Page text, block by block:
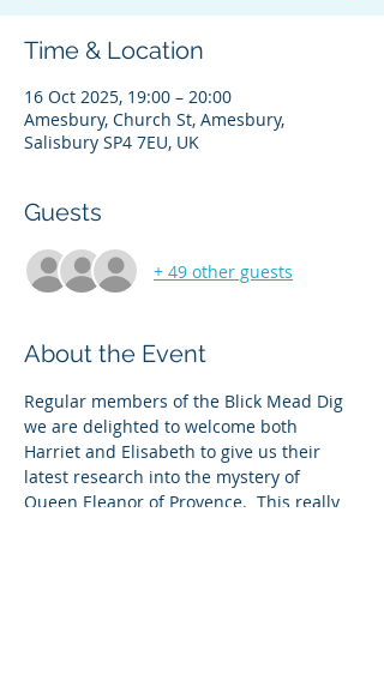
Time & Location
16 Oct 2025, 19:00 – 20:00
Amesbury, Church St, Amesbury,
Salisbury SP4 7EU, UK
Guests
+ 49 other guests
About the Event
Regular members of the Blick Mead Dig
we are delighted to welcome both
Harriet and Elisabeth to give us their
latest research into the mystery of
Queen Eleanor of Provence.  This really